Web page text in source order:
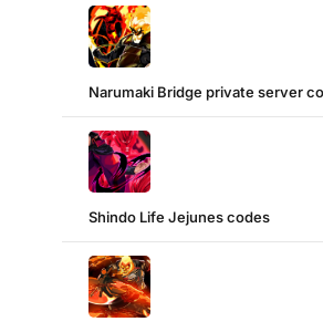
Narumaki Bridge private server
Shindo Life Jejunes codes